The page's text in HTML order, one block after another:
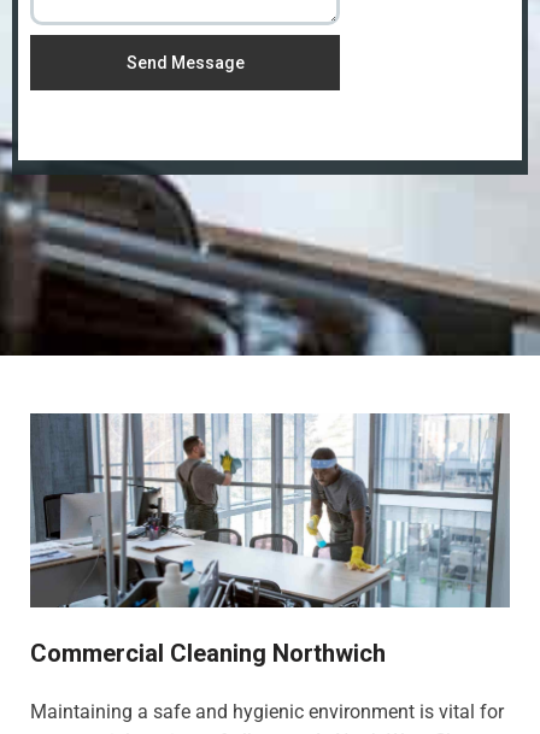
Send Message
Commercial Cleaning Northwich
Maintaining a safe and hygienic environment is vital for